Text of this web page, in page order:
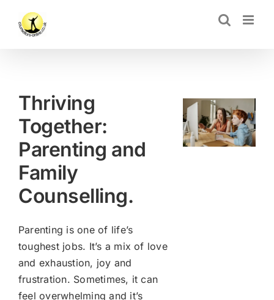
content
Thriving
Together:
Parenting and
Family
Counselling.
Parenting is one of life’s
toughest jobs. It’s a mix of love
and exhaustion, joy and
frustration. Sometimes, it can
feel overwhelming and it’s
CLOSE